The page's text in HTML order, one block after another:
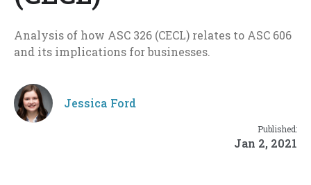
Analysis of how ASC 326 (CECL) relates to ASC 606
and its implications for businesses.
Jessica Ford
Published:
Jan 2, 2021